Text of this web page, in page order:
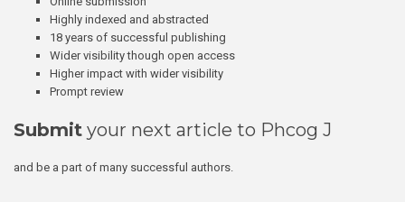
Highly indexed and abstracted
18 years of successful publishing
Wider visibility though open access
Higher impact with wider visibility
Prompt review
Submit your next article to Phcog J
and be a part of many successful authors.